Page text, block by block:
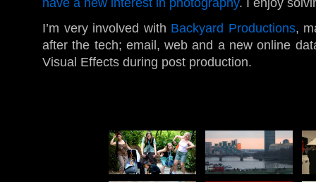
I’m very involved with Backyard Productions,
after the tech; email, web and a new online
Visual Effects during post production.